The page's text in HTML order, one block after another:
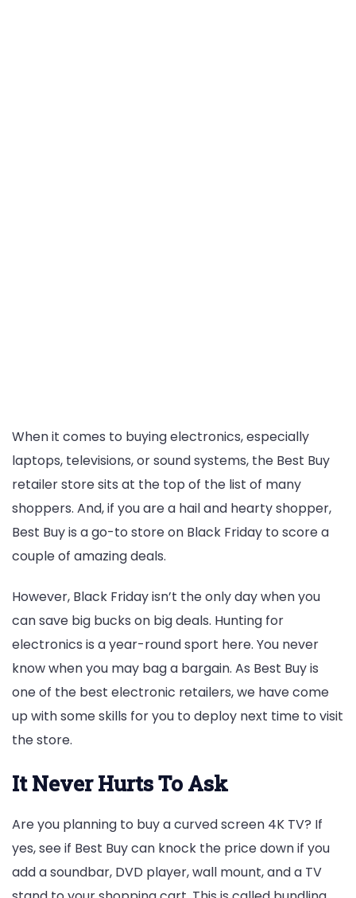
When it comes to buying electronics, especially
laptops, televisions, or sound systems, the Best Buy
retailer store sits at the top of the list of many
shoppers. And, if you are a hail and hearty shopper,
Best Buy is a go-to store on Black Friday to score a
couple of amazing deals.
However, Black Friday isn’t the only day when you
can save big bucks on big deals. Hunting for
electronics is a year-round sport here. You never
know when you may bag a bargain. As Best Buy is
one of the best electronic retailers, we have come
up with some skills for you to deploy next time to visit
the store.
It Never Hurts To Ask
Are you planning to buy a curved screen 4K TV? If
yes, see if Best Buy can knock the price down if you
add a soundbar, DVD player, wall mount, and a TV